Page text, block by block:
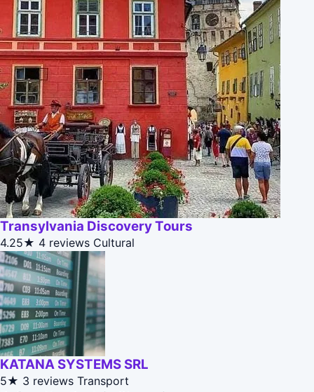
Transylvania Discovery Tours
4.25★ 4 reviews Cultural
KATANA SYSTEMS SRL
5★ 3 reviews Transport